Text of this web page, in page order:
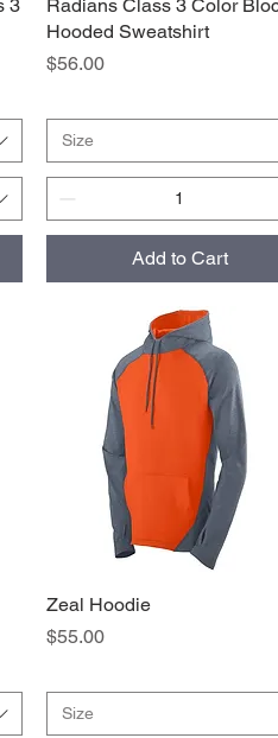
3
Quick View
Radians Class 3 Color
Hooded Sweatshirt
Price
$56.00
Size
Add to Cart
Quick View
Zeal Hoodie
Price
$55.00
Size